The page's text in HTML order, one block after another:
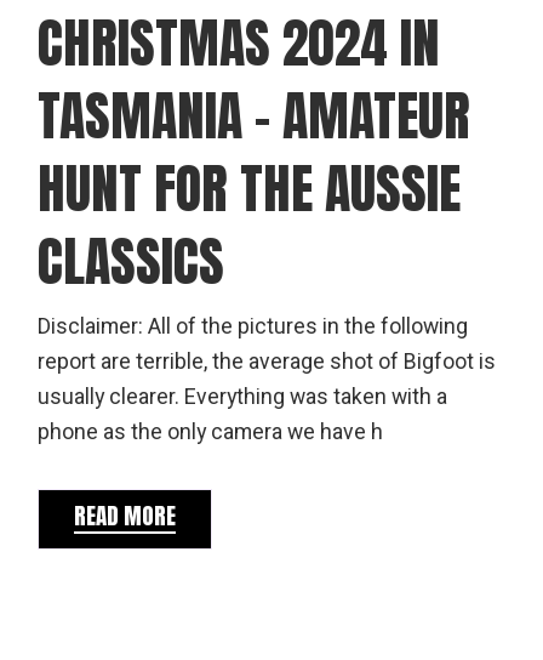
CHRISTMAS 2024 IN
TASMANIA – AMATEUR
HUNT FOR THE AUSSIE
CLASSICS
Disclaimer: All of the pictures in the following
report are terrible, the average shot of Bigfoot is
usually clearer. Everything was taken with a
phone as the only camera we have h
READ MORE